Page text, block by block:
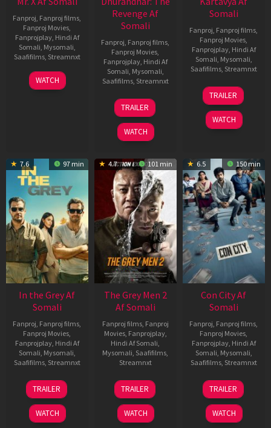
Fanproj Fanproj films
Fanproj Movies
Fanprojplay, Hindi Af
Somali Mysomali
Saafifilms, Streamnxt
17
Apr
WATCH
Revenge Af
Somali
Fanproj Fanproj films
Fanproj Movies
Fanprojplay, Hindi Af
Somali Mysomali
Saafifilms, Streamnxt
18
Mar
2026
TRAILER
WATCH
Somali
Fanproj Fanproj films
Fanproj Movies
Fanprojplay, Hindi Af
Somali Mysomali
Saafifilms, Streamnxt
15
May
2026
TRAILER
WATCH
7.6 97 min
In the Grey Af
Somali
Fanproj Fanproj films
Fanproj Movies
Fanprojplay, Hindi Af
Somali Mysomali
Saafifilms, Streamnxt
13
May
2026
TRAILER
WATCH
4.7 101 min
The Grey Men 2
Af Somali
Fanproj films, Fanproj
Movies, Fanprojplay,
Hindi Af Somali
Mysomali Saafifilms
Streamnxt
25
Jan
2025
TRAILER
WATCH
6.5 150 min
Con City Af
Somali
Fanproj Fanproj films
Fanproj Movies
Fanprojplay, Hindi Af
Somali Mysomali
Saafifilms, Streamnxt
26
Jun
2026
TRAILER
WATCH